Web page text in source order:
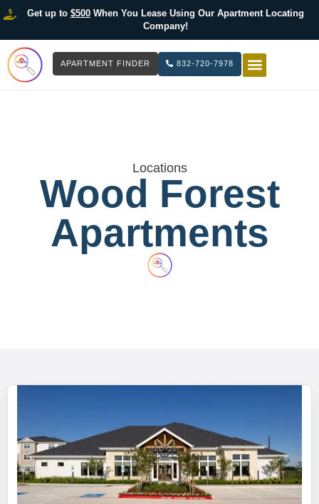
Get up to $500When You Lease Using Our Apartment Locating
Company!
APARTMENT FINDER 832-720-7978
Locations
Wood Forest
Apartments